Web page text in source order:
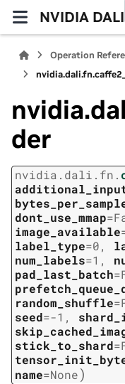
NVIDIA DALI
Operation
der
nvidia.dali.fn.
dont_use_mmap=
image_available
label_type=0,
num_labels=1 ,
pad_last_batch=
random_shuffle=
seed=-1 ,
stick_to_shard=
name=None)